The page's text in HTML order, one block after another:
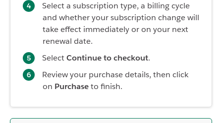
Select a subscription type, a billing cycle
and whether your subscription change will
take effect immediately or on your next
renewal date.
SelectContinue to checkout.
Review your purchase details, then click
on Purchaseto finish.